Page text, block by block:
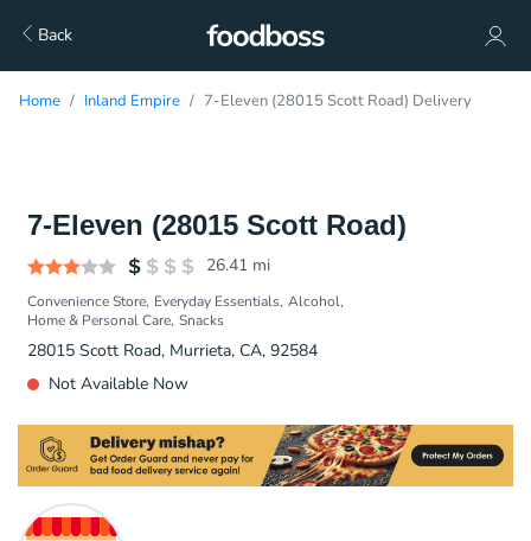
Back
Home Inland Empire 7-Eleven (28015 Scott Road) Delivery
7-Eleven (28015 Scott Road)
26.41 mi
Convenience Store Everyday Essentials Alcohol
Home & Personal Care Snacks
28015 Scott Road, Murrieta, CA, 92584
Not Available Now